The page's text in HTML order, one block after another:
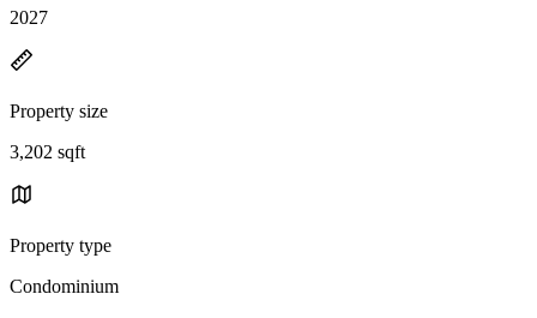
2027
Property size
3,202 sqft
Property type
Condominium